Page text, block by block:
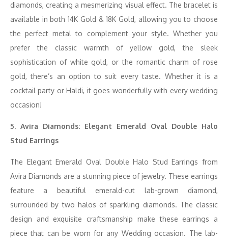
diamonds, creating a mesmerizing visual effect. The bracelet is
available in both 14K Gold & 18K Gold, allowing you to choose
the perfect metal to complement your style. Whether you
prefer the classic warmth of yellow gold, the sleek
sophistication of white gold, or the romantic charm of rose
gold, there’s an option to suit every taste. Whether it is a
cocktail party or Haldi, it goes wonderfully with every wedding
occasion!
5. Avira Diamonds: Elegant Emerald Oval Double Halo
Stud Earrings
The Elegant Emerald Oval Double Halo Stud Earrings from
Avira Diamonds are a stunning piece of jewelry. These earrings
feature a beautiful emerald-cut lab-grown diamond,
surrounded by two halos of sparkling diamonds. The classic
design and exquisite craftsmanship make these earrings a
piece that can be worn for any Wedding occasion. The lab-